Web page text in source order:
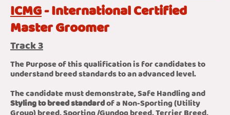
ICMG- International Certified
Master Groomer
Track 3
The Purpose of this qualification is for candidates to
understand breed standards to an advanced level.
The candidate must demonstrate, Safe Handling and
Styling to breed standardof a Non-Sporting (Utility
Group) breed, Sporting /Gundog breed, Terrier Breed,